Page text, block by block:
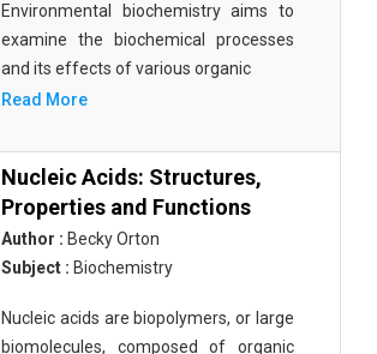
Environmental biochemistry aims to
examine the biochemical processes
and its effects of various organic
Read More
Nucleic Acids: Structures,
Properties and Functions
Author : Becky Orton
Subject : Biochemistry
Nucleic acids are biopolymers, or large
biomolecules, composed of organic